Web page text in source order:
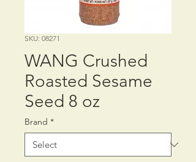
SKU: 08271
WANG Crushed
Roasted Sesame
Seed 8 oz
Brand *